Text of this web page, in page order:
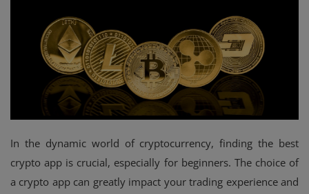
Submit Press Release
Events
NFT
Exchange
In the dynamic world of cryptocurrency, finding the best
crypto app is crucial, especially for beginners. The choice of
a crypto app can greatly impact your trading experience and